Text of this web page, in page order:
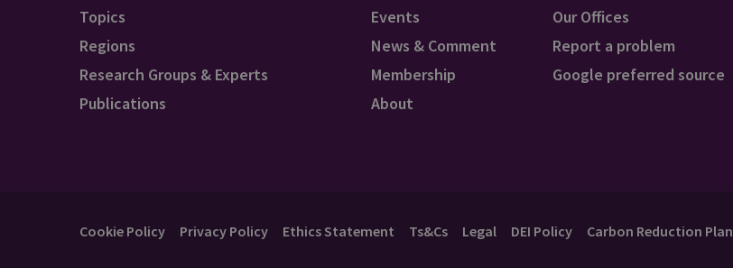
Topics
Regions
Research Groups & Experts
Publications
Events
News & Comment
Membership
About
Our Offices
Report a problem
Google preferred source
Cookie Policy Privacy Policy Ethics Statement Ts&Cs Legal DEI Policy Carbon Reduction Plan